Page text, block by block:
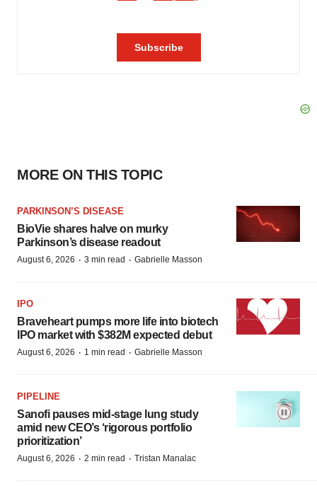
MORE ON THIS TOPIC
PARKINSON’S DISEASE
BioVie shares halve on murky
Parkinson’s disease readout
August 6, 2026 · 3 min read · Gabrielle Masson
IPO
Braveheart pumps more life into biotech
IPO market with $382M expected debut
August 6, 2026 · 1 min read · Gabrielle Masson
PIPELINE
Sanofi pauses mid-stage lung study
amid new CEO’s ‘rigorous portfolio
prioritization’
August 6, 2026 · 2 min read · Tristan Manalac